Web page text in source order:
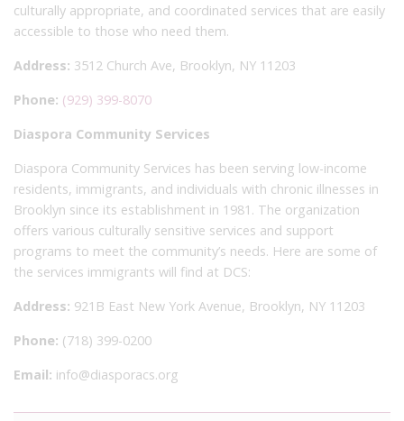
culturally appropriate, and coordinated services that are easily
accessible to those who need them.
Address: 3512 Church Ave, Brooklyn, NY 11203
Phone: (929) 399-8070
Diaspora Community Services
Diaspora Community Services has been serving low-income
residents, immigrants, and individuals with chronic illnesses in
Brooklyn since its establishment in 1981. The organization
offers various culturally sensitive services and support
programs to meet the community’s needs. Here are some of
the services immigrants will find at DCS:
Address: 921B East New York Avenue, Brooklyn, NY 11203
Phone: (718) 399-0200
Email: info@diasporacs.org